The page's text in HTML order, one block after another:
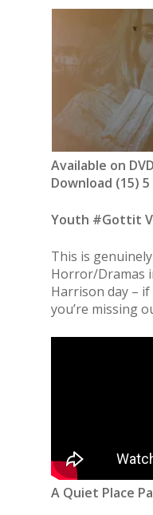
Available on
Download (15)
Youth #Gottit
This is
Horror/Dramas
Harrison day – if
you’re missing
A Quiet Place